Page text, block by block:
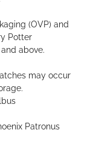
(OVP) and
Potter
above.
may occur
Patronus